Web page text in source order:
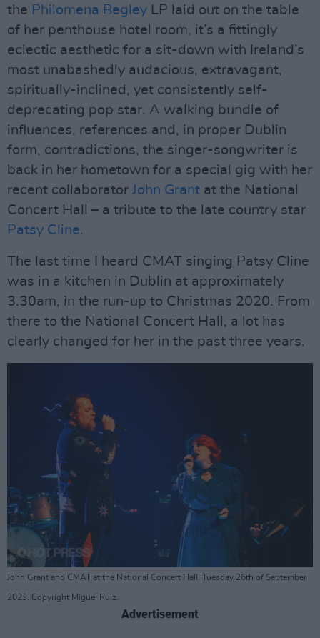
the Philomena Begley LP laid out on the table
of her penthouse hotel room, it’s a fittingly
eclectic aesthetic for a sit-down with Ireland’s
most unabashedly audacious, extravagant,
spiritually-inclined, yet consistently self-
deprecating pop star. A walking bundle of
influences, references and, in proper Dublin
form, contradictions, the singer-songwriter is
back in her hometown for a special gig with her
recent collaborator John Grant at the National
Concert Hall – a tribute to the late country star
Patsy Cline.
The last time I heard CMAT singing Patsy Cline
was in a kitchen in Dublin at approximately
3.30am, in the run-up to Christmas 2020. From
there to the National Concert Hall, a lot has
clearly changed for her in the past three years.
John Grant and CMAT at the National Concert Hall. Tuesday 26th of September
2023. Copyright Miguel Ruiz.
Advertisement